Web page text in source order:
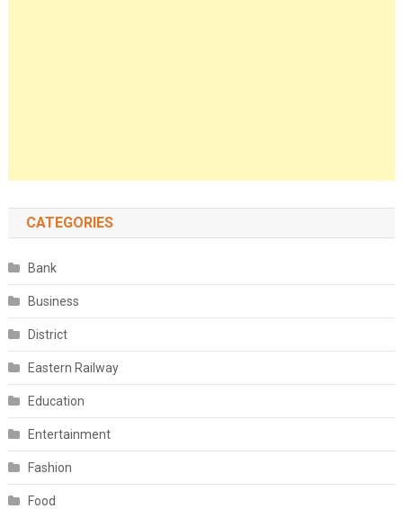
CATEGORIES
Bank
Business
District
Eastern Railway
Education
Entertainment
Fashion
Food